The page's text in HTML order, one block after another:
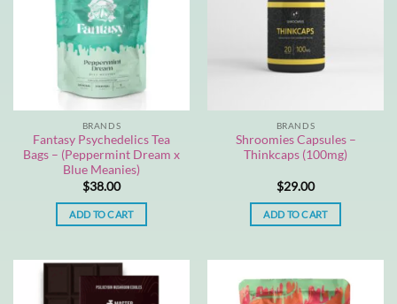
BRANDS
Fantasy Psychedelics Tea
Bags – (Peppermint Dream x
Blue Meanies)
$38.00
ADD TO CART
BRANDS
Shroomies Capsules –
Thinkcaps (100mg)
$29.00
ADD TO CART